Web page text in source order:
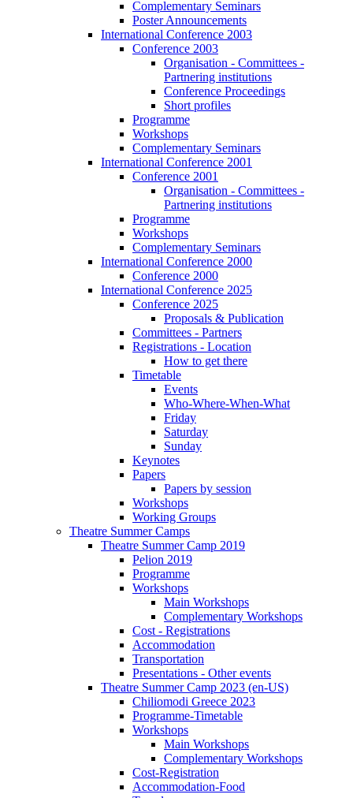
Complementary Seminars
Poster Announcements
International Conference 2003
Conference 2003
Organisation - Committees -
Partnering institutions
Conference Proceedings
Short profiles
Programme
Workshops
Complementary Seminars
International Conference 2001
Conference 2001
Organisation - Committees -
Partnering institutions
Programme
Workshops
Complementary Seminars
International Conference 2000
Conference 2000
International Conference 2025
Conference 2025
Proposals & Publication
Committees - Partners
Registrations - Location
How to get there
Timetable
Events
Who-Where-When-What
Friday
Saturday
Sunday
Keynotes
Papers
Papers by session
Workshops
Working Groups
Theatre Summer Camps
Theatre Summer Camp 2019
Pelion 2019
Programme
Workshops
Main Workshops
Complementary Workshops
Cost - Registrations
Accommodation
Transportation
Presentations - Other events
Theatre Summer Camp 2023 (en-US)
Chiliomodi Greece 2023
Programme-Timetable
Workshops
Main Workshops
Complementary Workshops
Cost-Registration
Accommodation-Food